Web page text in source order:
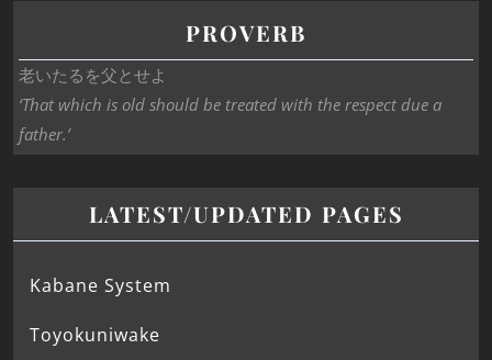
PROVERB
老いたるを父とせよ
‘That which is old should be treated with the respect due a
father.’
LATEST/UPDATED PAGES
Kabane System
Toyokuniwake